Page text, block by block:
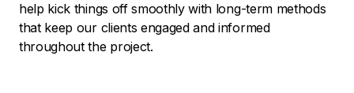
help kick things off smoothly with long-term methods
that keep our clients engaged and informed
throughout the project.